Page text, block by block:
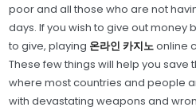
poor and all those who are not
days. If you wish to give out money
to give, playing 온라인 카지노online
These few things will help you save
where most countries and people
with devastating weapons and